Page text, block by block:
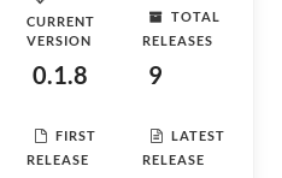
CURRENT
VERSION
0.1.8
TOTAL
RELEASES
9
FIRST
RELEASE
LATEST
RELEASE